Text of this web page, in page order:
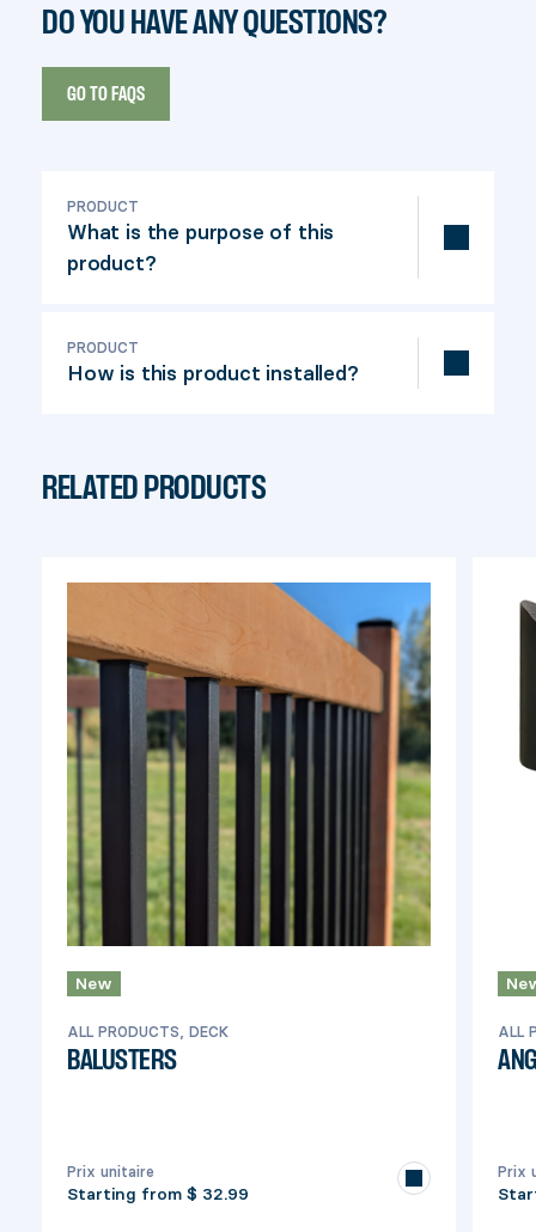
DO YOU HAVE ANY QUESTIONS?
GO TO FAQS
PRODUCT
What is the purpose of this
product?
crossbar to a post. The Fixrail is used
with 2" x 4" crosspieces (actual
PRODUCT
How is this product installed?
RELATED PRODUCTS
New
ALL PRODUCTS, DECK
BALUSTERS
Prix unitaire
Starting from $ 32.99
ALL
Prix